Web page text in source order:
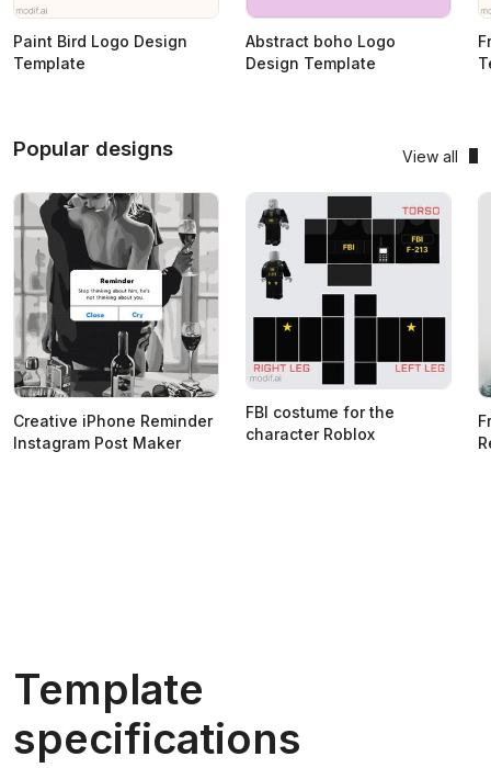
Paint Bird Logo Design
Template
Abstract boho Logo
Design Template
Popular designs View all
Creative iPhone Reminder
Instagram Post Maker
FBI costume for the
character Roblox
Template
specifications